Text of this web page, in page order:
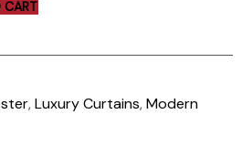
CART
,Luxury Curtains,Modern